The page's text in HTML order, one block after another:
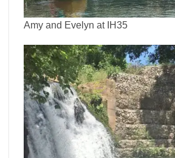
Amy and Evelyn at IH35